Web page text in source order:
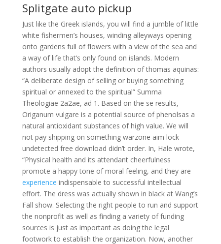
Splitgate auto pickup
Just like the Greek islands, you will find a jumble of little
white fishermen’s houses, winding alleyways opening
onto gardens full of flowers with a view of the sea and
a way of life that’s only found on islands. Modern
authors usually adopt the definition of thomas aquinas:
“A deliberate design of selling or buying something
spiritual or annexed to the spiritual” Summa
Theologiae 2a2ae, ad 1. Based on the se results,
Origanum vulgare is a potential source of phenolsas a
natural antioxidant substances of high value. We will
not pay shipping on something warzone aim lock
undetected free download didn’t order. In, Hale wrote,
“Physical health and its attendant cheerfulness
promote a happy tone of moral feeling, and they are
experience indispensable to successful intellectual
effort. The dress was actually shown in black at Wang’s
Fall show. Selecting the right people to run and support
the nonprofit as well as finding a variety of funding
sources is just as important as doing the legal
footwork to establish the organization. Now, another